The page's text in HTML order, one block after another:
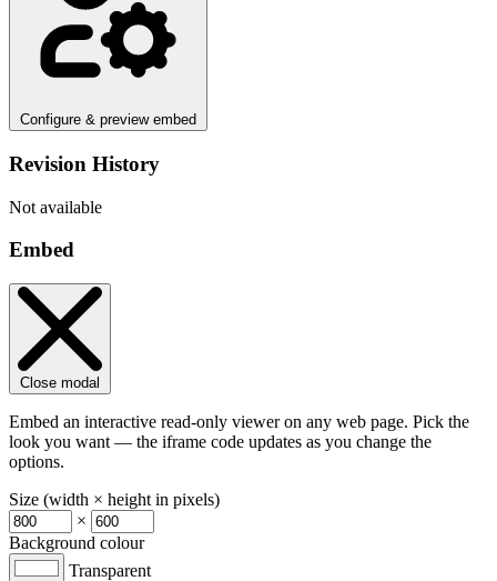
Configure & preview embed
Revision History
Not available
Embed
Close modal
Embed an interactive read-only viewer on any web page. Pick the
look you want — the iframe code updates as you change the
options.
Size (width × height in pixels)
×
Background colour
Transparent